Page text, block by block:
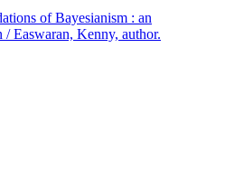
of Bayesianism : an
Easwaran, Kenny, author.